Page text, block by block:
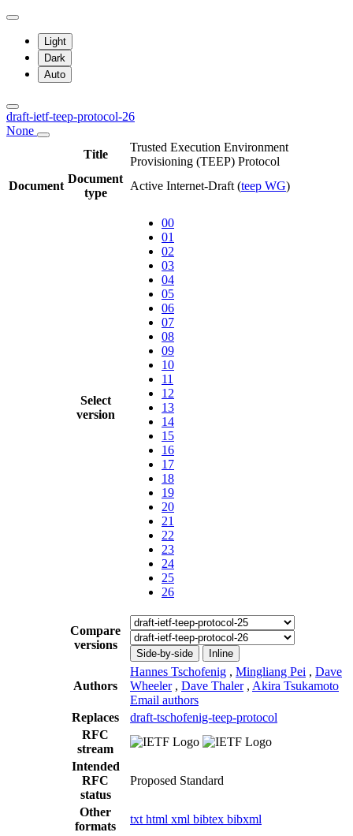
Light
Dark
Auto
draft-ietf-teep-protocol-26
None
Title
Trusted Execution Environment
Provisioning (TEEP) Protocol
Document
Document
type
Active Internet-Draft (teep WG)
Select
version
00
01
02
03
04
05
06
07
08
09
10
11
12
13
14
15
16
17
18
19
20
21
22
23
24
25
26
Compare
versions
Side-by-side Inline
Authors
Hannes Tschofenig , Mingliang Pei , Dave
Wheeler , Dave Thaler , Akira Tsukamoto
Email authors
Replaces
draft-tschofenig-teep-protocol
RFC
stream
Intended
RFC
status
Proposed Standard
Other
formats
txt html xml bibtex bibxml